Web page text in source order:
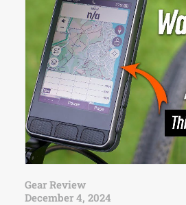
Gear Review
December 4, 2024